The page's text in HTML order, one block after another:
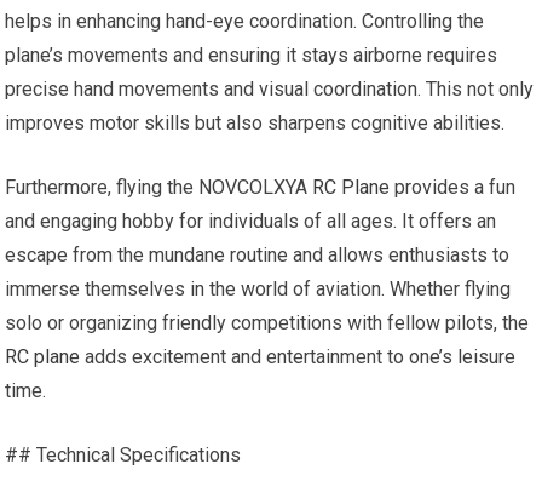
helps in enhancing hand-eye coordination. Controlling the
plane’s movements and ensuring it stays airborne requires
precise hand movements and visual coordination. This not only
improves motor skills but also sharpens cognitive abilities.
Furthermore, flying the NOVCOLXYA RC Plane provides a fun
and engaging hobby for individuals of all ages. It offers an
escape from the mundane routine and allows enthusiasts to
immerse themselves in the world of aviation. Whether flying
solo or organizing friendly competitions with fellow pilots, the
RC plane adds excitement and entertainment to one’s leisure
time.
## Technical Specifications